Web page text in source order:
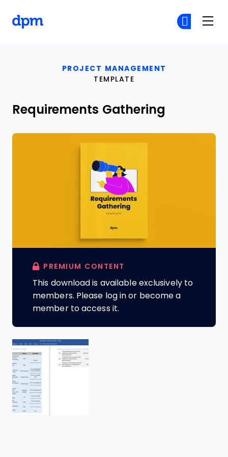
PROJECT MANAGEMENT
TEMPLATE
Requirements Gathering
PREMIUM CONTENT
This download is available exclusively to
members. Please log in or become a
member to access it.